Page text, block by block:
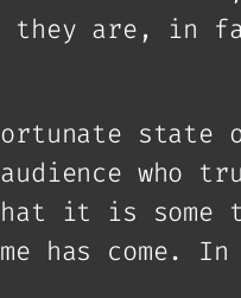
they are, in
state
who
it is some
has come.